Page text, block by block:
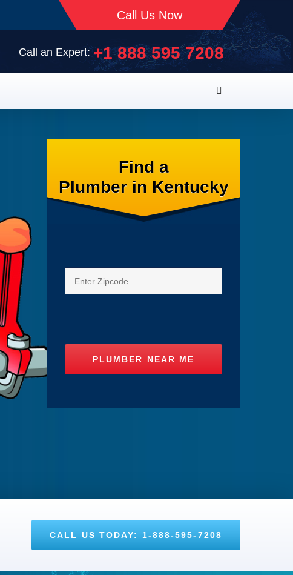
Call Us Now
Call an Expert:+1 888 595 7208
Find a
Plumber in Kentucky
CALL US TODAY: 1-888-595-7208